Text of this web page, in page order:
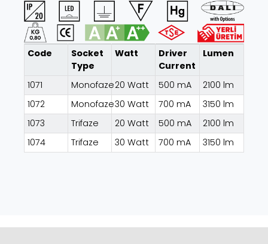
Code
Socket
Type
Watt
Driver
Current
Lumen
1071 Monofaze20 Watt 500 mA
2100 lm
1072
Monofaze30 Watt 700 mA
3150 lm
1073
Trifaze 20 Watt 500 mA
2100 lm
1074
Trifaze 30 Watt 700 mA 3150 lm